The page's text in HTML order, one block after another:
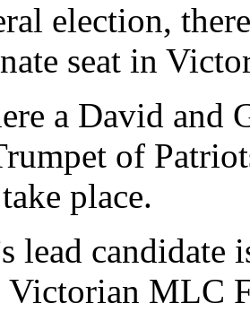
election,
seat in
a David and
of
place.
lead
Victorian MLC